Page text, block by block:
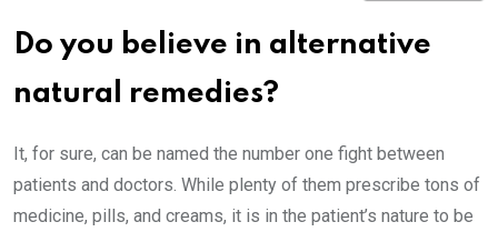
Do you believe in alternative
natural remedies?
It, for sure, can be named the number one fight between
patients and doctors. While plenty of them prescribe tons of
medicine, pills, and creams, it is in the patient’s nature to be